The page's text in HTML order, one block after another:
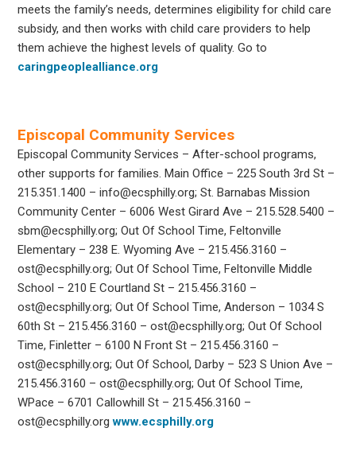
meets the family’s needs, determines eligibility for child care
subsidy, and then works with child care providers to help
them achieve the highest levels of quality. Go to
caringpeoplealliance.org
Episcopal Community Services
Episcopal Community Services – After-school programs,
other supports for families. Main Office – 225 South 3rd St –
215.351.1400 – info@ecsphilly.org; St. Barnabas Mission
Community Center – 6006 West Girard Ave – 215.528.5400 –
sbm@ecsphilly.org; Out Of School Time, Feltonville
Elementary – 238 E. Wyoming Ave – 215.456.3160 –
ost@ecsphilly.org; Out Of School Time, Feltonville Middle
School – 210 E Courtland St – 215.456.3160 –
ost@ecsphilly.org; Out Of School Time, Anderson – 1034 S
60th St – 215.456.3160 – ost@ecsphilly.org; Out Of School
Time, Finletter – 6100 N Front St – 215.456.3160 –
ost@ecsphilly.org; Out Of School, Darby – 523 S Union Ave –
215.456.3160 – ost@ecsphilly.org; Out Of School Time,
WPace – 6701 Callowhill St – 215.456.3160 –
ost@ecsphilly.orgwww.ecsphilly.org